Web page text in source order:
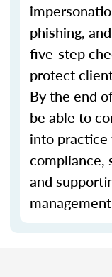
phishing,
five-step
protect
By the end
be able to
into
compliance,
and